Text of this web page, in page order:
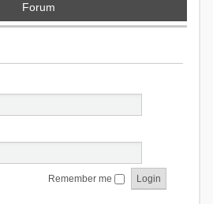
Forum
Remember me